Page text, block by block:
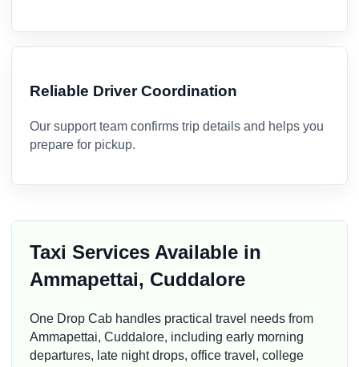
Reliable Driver Coordination
Our support team confirms trip details and helps you
prepare for pickup.
Taxi Services Available in
Ammapettai, Cuddalore
One Drop Cab handles practical travel needs from
Ammapettai, Cuddalore, including early morning
departures, late night drops, office travel, college